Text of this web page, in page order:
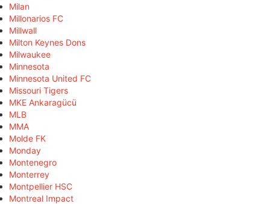
Milan
Millonarios FC
Millwall
Milton Keynes Dons
Milwaukee
Minnesota
Minnesota United FC
Missouri Tigers
MKE Ankaragücü
MLB
MMA
Molde FK
Monday
Montenegro
Monterrey
Montpellier HSC
Montreal Impact